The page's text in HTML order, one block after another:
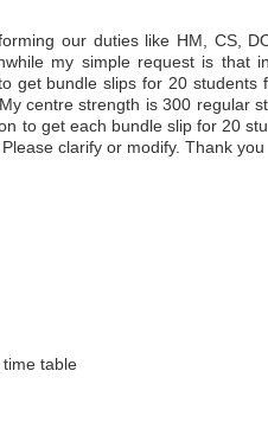
our duties like HM, CS,
my simple request is that
get bundle slips for 20 students
centre strength is 300 regular
to get each bundle slip for 20
clarify or modify. Thank you
table